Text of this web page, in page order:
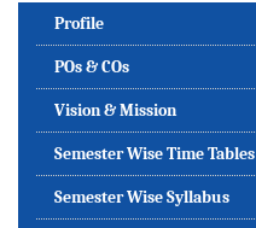
Profile
POs & COs
Vision & Mission
Semester Wise Time Tables
Semester Wise Syllabus